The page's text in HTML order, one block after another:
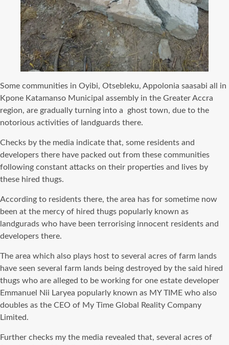
Some communities in Oyibi, Otsebleku, Appolonia saasabi all in
Kpone Katamanso Municipal assembly in the Greater Accra
region, are gradually turning into a ghost town, due to the
notorious activities of landguards there.
Checks by the media indicate that, some residents and
developers there have packed out from these communities
following constant attacks on their properties and lives by
these hired thugs.
According to residents there, the area has for sometime now
been at the mercy of hired thugs popularly known as
landgurads who have been terrorising innocent residents and
developers there.
The area which also plays host to several acres of farm lands
have seen several farm lands being destroyed by the said hired
thugs who are alleged to be working for one estate developer
Emmanuel Nii Laryea popularly known as MY TIME who also
doubles as the CEO of My Time Global Reality Company
Limited.
Further checks my the media revealed that, several acres of